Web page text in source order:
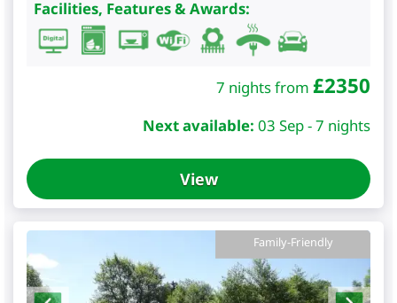
Facilities, Features & Awards:
7 nights from £2350
Next available: 03 Sep - 7 nights
View
Family-Friendly